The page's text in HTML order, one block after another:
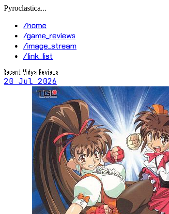
Pyroclastica...
/home
/game_reviews
/image_stream
/link_list
Recent Vidya Reviews
20 Jul 2026